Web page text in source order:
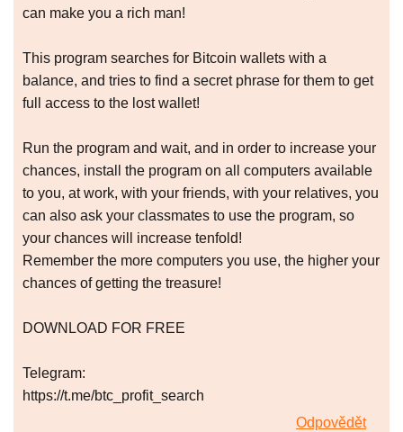
can make you a rich man!
This program searches for Bitcoin wallets with a
balance, and tries to find a secret phrase for them to get
full access to the lost wallet!
Run the program and wait, and in order to increase your
chances, install the program on all computers available
to you, at work, with your friends, with your relatives, you
can also ask your classmates to use the program, so
your chances will increase tenfold!
Remember the more computers you use, the higher your
chances of getting the treasure!
DOWNLOAD FOR FREE
Telegram:
https://t.me/btc_profit_search
Odpovědět